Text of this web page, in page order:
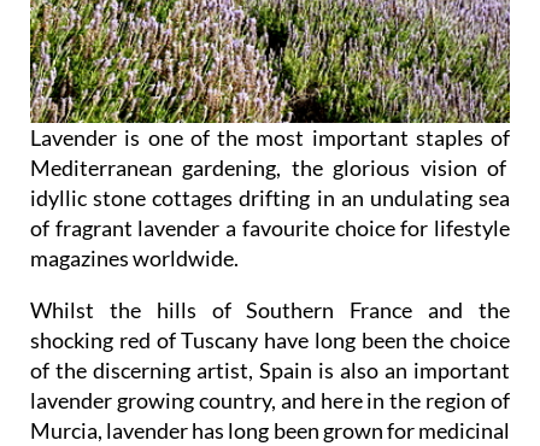
Lavender is one of the most important staples of
Mediterranean gardening, the glorious vision of
idyllic stone cottages drifting in an undulating sea
of fragrant lavender a favourite choice for lifestyle
magazines worldwide.
Whilst the hills of Southern France and the
shocking red of Tuscany have long been the choice
of the discerning artist, Spain is also an important
lavender growing country, and here in the region of
Murcia, lavender has long been grown for medicinal